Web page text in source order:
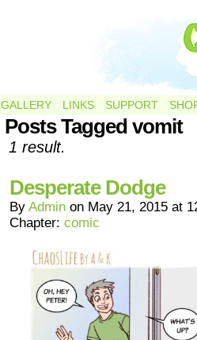
GALLERY LINKS SUPPORT
Posts Tagged vomit
1 result.
Desperate Dodge
By Admin on May 21, 2015 at
Chapter: comic